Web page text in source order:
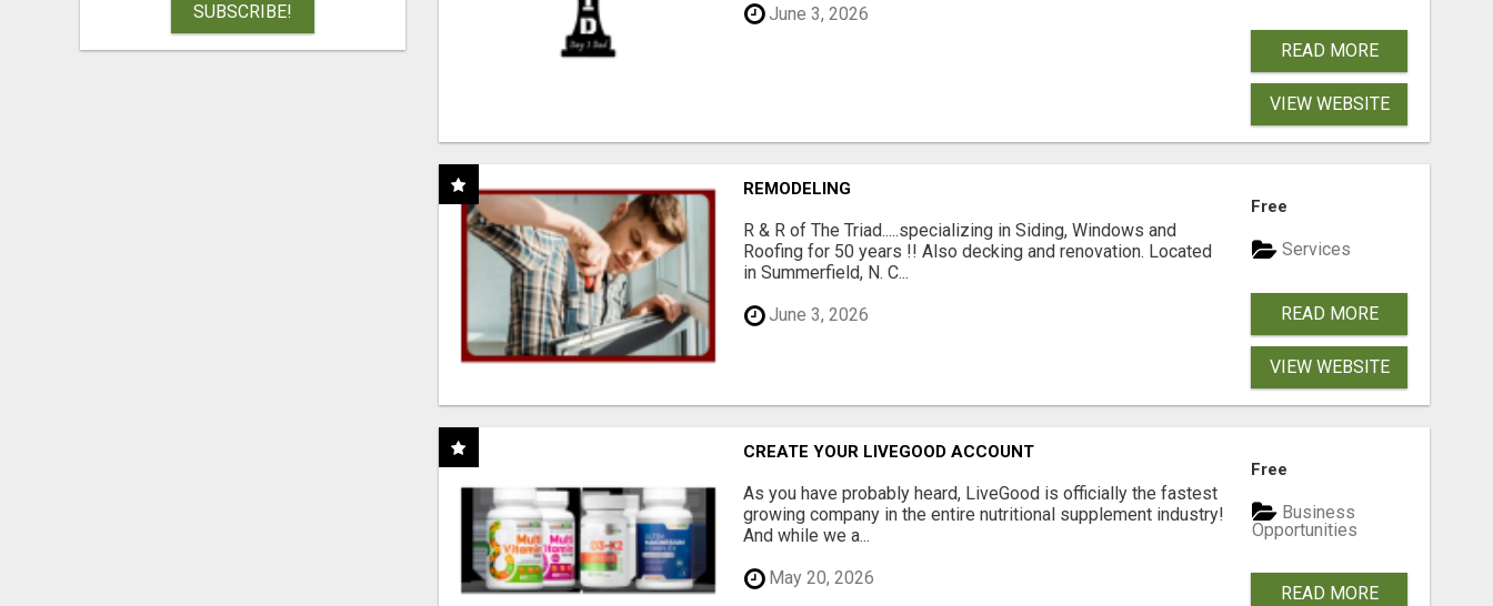
SUBSCRIBE! June 3, 2026
READ MORE
VIEW WEBSITE
REMODELING
R & R of The Triad.....specializing in Siding, Windows and
Roofing for 50 years !! Also decking and renovation. Located
in Summerfield, N. C...
June 3, 2026
Free
Services
READ MORE
VIEW WEBSITE
CREATE YOUR LIVEGOOD ACCOUNT
As you have probably heard, LiveGood is officially the fastest
growing company in the entire nutritional supplement industry!​
And while we a...
May 20, 2026
Free
Business
Opportunities
READ MORE